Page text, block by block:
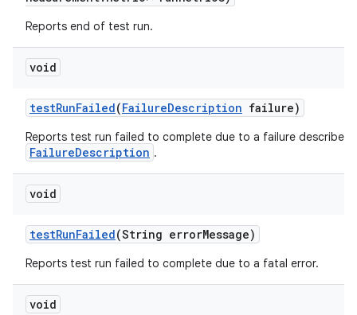
Reports end of test run.
void
testRunFailed(FailureDescription failure)
Reports test run failed to complete due to a failure described
FailureDescription .
void
testRunFailed(String errorMessage)
Reports test run failed to complete due to a fatal error.
void